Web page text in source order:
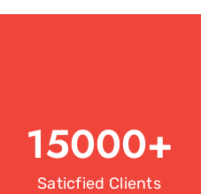
15000+
Saticfied Clients